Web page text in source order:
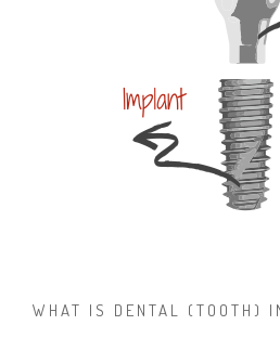
WHAT IS DENTAL (TOOTH)